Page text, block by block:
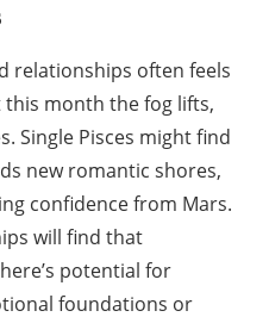
relationships often feels
month the fog lifts,
Single Pisces might find
new romantic shores,
confidence from Mars.
will find that
potential for
foundations or